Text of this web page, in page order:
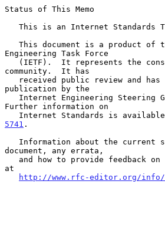
Status of This Memo
Engineering Task Force
community.  It has
publication by the
Further information on
Internet Standards is
5741 .
document, any errata,
at
http://www.rfc-editor.org/info/